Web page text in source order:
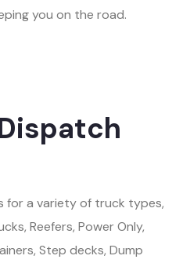
you on the road.
for a variety of truck types,
Reefers, Power Only,
Step decks, Dump